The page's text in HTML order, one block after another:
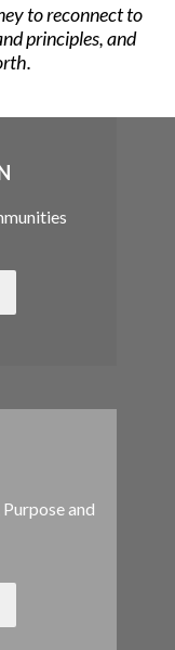
to reconnect to
principles, and
and